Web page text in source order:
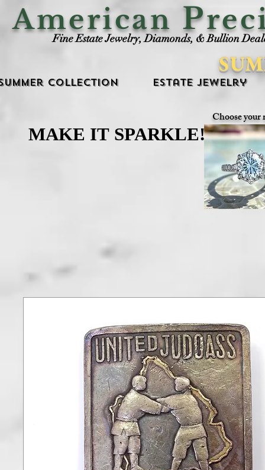
American P
Fine Estate Jewelry, Diamonds, & Bullion
Collection Estate Jewelry
Choose your
MAKE IT SPARKLE!
MAKE IT SPARKLE!